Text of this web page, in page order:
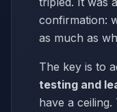
confirmation:
as much as
The key is to
testing and
have a